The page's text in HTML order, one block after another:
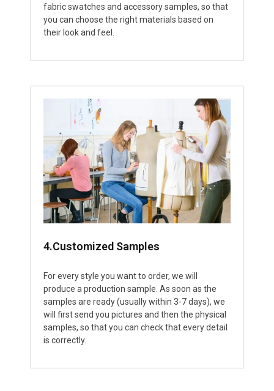
fabric swatches and accessory samples, so that
you can choose the right materials based on
their look and feel.
4.Customized Samples
For every style you want to order, we will
produce a production sample. As soon as the
samples are ready (usually within 3-7 days), we
will first send you pictures and then the physical
samples, so that you can check that every detail
is correctly.